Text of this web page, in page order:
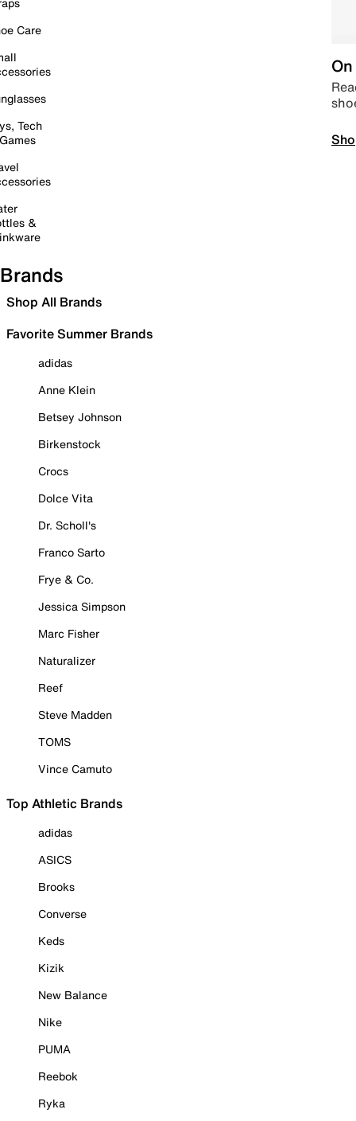
Care
Tech
&
Brands
Shop All Brands
Favorite Summer Brands
adidas
Anne Klein
Betsey Johnson
Birkenstock
Crocs
Dolce Vita
Dr. Scholl's
Franco Sarto
Frye & Co.
Jessica Simpson
Marc Fisher
Naturalizer
Reef
Steve Madden
TOMS
Vince Camuto
Top Athletic Brands
adidas
ASICS
Brooks
Converse
Keds
Kizik
New Balance
Nike
PUMA
Reebok
Ryka